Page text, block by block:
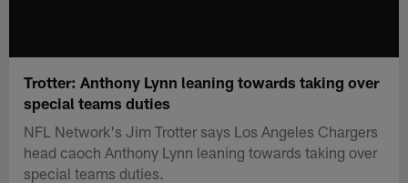
Trotter: Anthony Lynn leaning towards taking over
special teams duties
NFL Network's Jim Trotter says Los Angeles Chargers
head caoch Anthony Lynn leaning towards taking over
special teams duties.